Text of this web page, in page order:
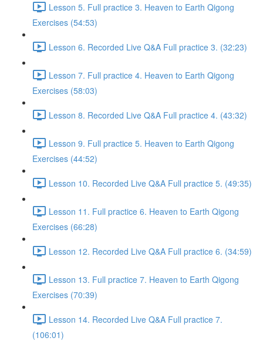
Lesson 5. Full practice 3. Heaven to Earth Qigong
Exercises (54:53)
Lesson 6. Recorded Live Q&A Full practice 3. (32:23)
Lesson 7. Full practice 4. Heaven to Earth Qigong
Exercises (58:03)
Lesson 8. Recorded Live Q&A Full practice 4. (43:32)
Lesson 9. Full practice 5. Heaven to Earth Qigong
Exercises (44:52)
Lesson 10. Recorded Live Q&A Full practice 5. (49:35)
Lesson 11. Full practice 6. Heaven to Earth Qigong
Exercises (66:28)
Lesson 12. Recorded Live Q&A Full practice 6. (34:59)
Lesson 13. Full practice 7. Heaven to Earth Qigong
Exercises (70:39)
Lesson 14. Recorded Live Q&A Full practice 7.
(106:01)